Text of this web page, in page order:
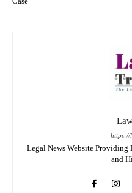
https://
Legal News Website Providing
and